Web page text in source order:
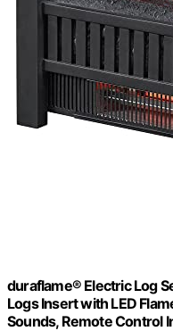
duraflame® Electric Log
Logs Insert with LED
Sounds, Remote Control